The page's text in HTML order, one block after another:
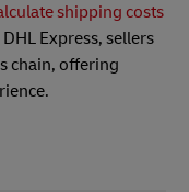
shipping costs
Express, sellers
chain, offering